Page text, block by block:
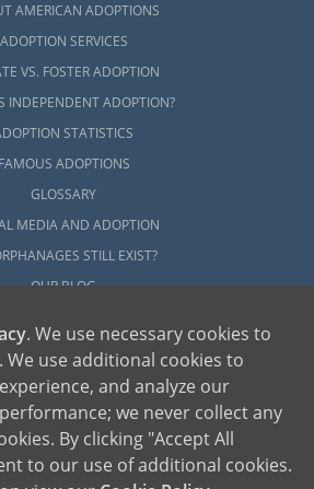
AMERICAN ADOPTIONS
ADOPTION SERVICES
VS. FOSTER ADOPTION
INDEPENDENT ADOPTION?
STATISTICS
FAMOUS ADOPTIONS
GLOSSARY
MEDIA AND ADOPTION
STILL EXIST?
OUR BLOG
adoption agency founded on the belief that lives
adoption, provides safe adoption services to
families by educating, supporting and
. We use necessary cookies to
use additional cookies to
and analyze our
we never collect any
By clicking "Accept All
to our use of additional cookies.